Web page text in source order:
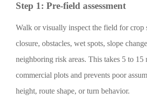
Step 1: Pre-field assessment
Walk or visually inspect the field for crop
closure, obstacles, wet spots, slope
neighboring risk areas. This takes 5 to 15
commercial plots and prevents poor
height, route shape, or turn behavior.